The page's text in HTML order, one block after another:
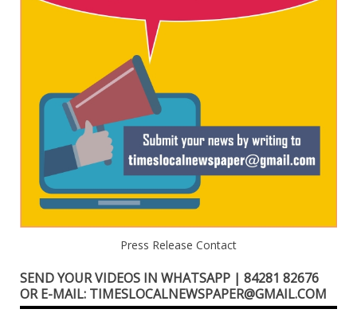
Press Release Contact
SEND YOUR VIDEOS IN WHATSAPP | 84281 82676
OR E-MAIL: TIMESLOCALNEWSPAPER@GMAIL.COM